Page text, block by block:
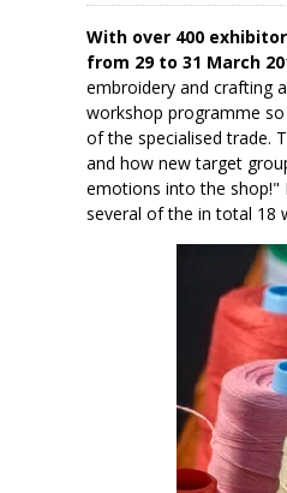
With over 400
from 29 to 31 March
embroidery and crafting
workshop programme
of the specialised trade.
and how new target
emotions into the shop!"
several of the in total 18